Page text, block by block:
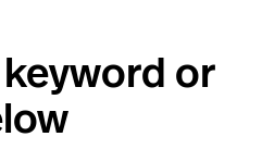
or